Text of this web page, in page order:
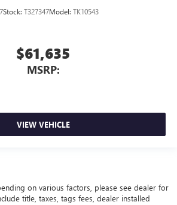
Stock: T327347Model: TK10543
$61,635
MSRP:
VIEW VEHICLE
on various factors, please see dealer for
title, taxes, tags fees, dealer installed